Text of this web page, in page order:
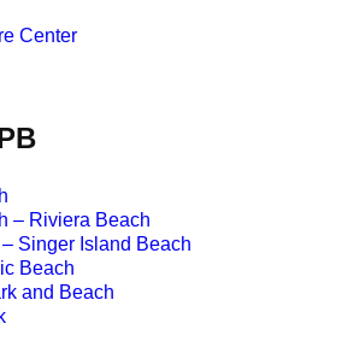
Center
– Riviera Beach
Singer Island Beach
Beach
and Beach